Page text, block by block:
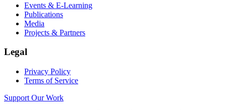
Events & E-Learning
Publications
Media
Projects & Partners
Legal
Privacy Policy
Terms of Service
Support Our Work